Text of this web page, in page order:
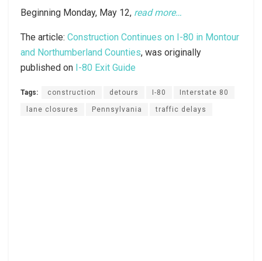
Beginning Monday, May 12, read more…
The article: Construction Continues on I-80 in Montour
and Northumberland Counties, was originally
published on I-80 Exit Guide
Tags: construction detours I-80 Interstate 80
lane closures Pennsylvania traffic delays